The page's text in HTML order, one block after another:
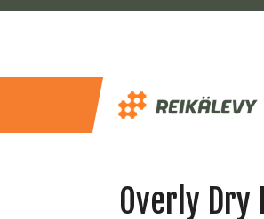
Overly Dry